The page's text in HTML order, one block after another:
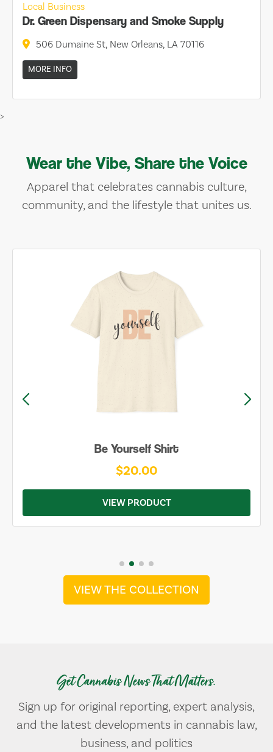
Local Business
Dr. Green Dispensary and Smoke Supply
506 Dumaine St, New Orleans, LA 70116
MORE INFO
>
Wear the Vibe, Share the Voice
Apparel that celebrates cannabis culture,
community, and the lifestyle that unites us.
Be Yourself Shirt
$20.00
VIEW PRODUCT
VIEW THE COLLECTION
Get Cannabis News That Matters.
Sign up for original reporting, expert analysis,
and the latest developments in cannabis law,
business, and politics